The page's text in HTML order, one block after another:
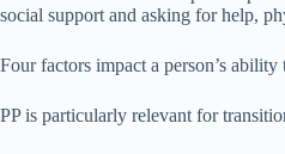
social support and asking for help,
Four factors impact a person’s
PP is particularly relevant for